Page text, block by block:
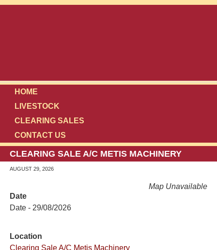
HOME
LIVESTOCK
CLEARING SALES
CONTACT US
CLEARING SALE A/C METIS MACHINERY
AUGUST 29, 2026
Map Unavailable
Date
Date - 29/08/2026
Location
Clearing Sale A/C Metis Machinery